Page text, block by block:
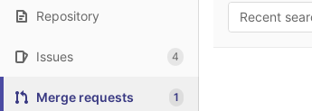
Repository
Issues 4
Merge requests 1
Recent